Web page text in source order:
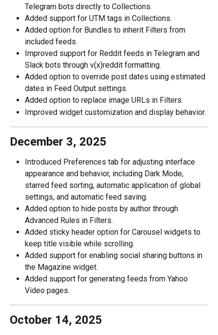
Telegram bots directly to Collections.
Added support for UTM tags in Collections.
Added option for Bundles to inherit Filters from
included feeds.
Improved support for Reddit feeds in Telegram and
Slack bots through v(x)reddit formatting.
Added option to override post dates using estimated
dates in Feed Output settings.
Added option to replace image URLs in Filters.
Improved widget customization and display behavior.
December 3, 2025
Introduced Preferences tab for adjusting interface
appearance and behavior, including Dark Mode,
starred feed sorting, automatic application of global
settings, and automatic feed saving.
Added option to hide posts by author through
Advanced Rules in Filters.
Added sticky header option for Carousel widgets to
keep title visible while scrolling.
Added support for enabling social sharing buttons in
the Magazine widget.
Added support for generating feeds from Yahoo
Video pages.
October 14, 2025